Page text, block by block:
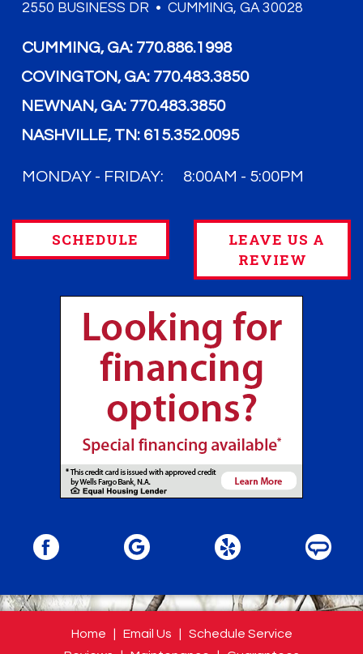
2550 BUSINESS DR • CUMMING, GA 30028
CUMMING, GA: 770.886.1998
COVINGTON, GA: 770.483.3850
NEWNAN, GA: 770.483.3850
NASHVILLE, TN: 615.352.0095
MONDAY - FRIDAY: 8:00AM - 5:00PM
SCHEDULE
LEAVE US A
REVIEW
Home Email Us
Schedule Service